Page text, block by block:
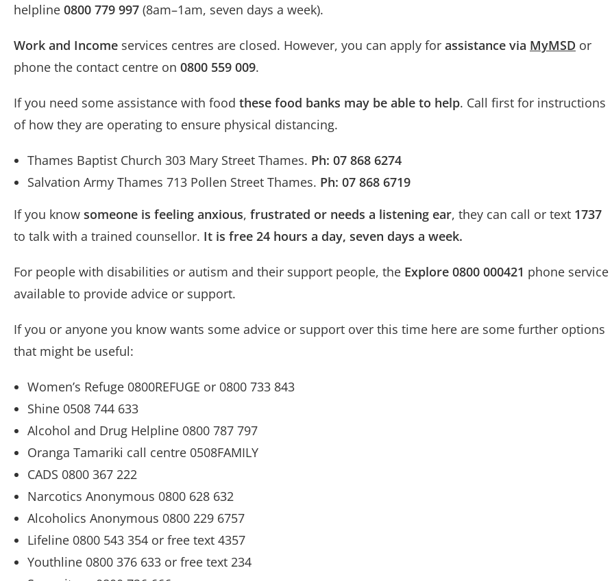
helpline 0800 779 997 (8am–1am, seven days a week).
Work and Income services centres are closed. However, you can apply for assistance via MyMSD or
phone the contact centre on 0800 559 009.
If you need some assistance with food these food banks may be able to help. Call first for instructions
of how they are operating to ensure physical distancing.
Thames Baptist Church 303 Mary Street Thames. Ph: 07 868 6274
Salvation Army Thames 713 Pollen Street Thames. Ph: 07 868 6719
If you know someone is feeling anxious, frustrated or needs a listening ear, they can call or text 1737
to talk with a trained counsellor. It is free 24 hours a day, seven days a week.
For people with disabilities or autism and their support people, the Explore 0800 000421 phone service
available to provide advice or support.
If you or anyone you know wants some advice or support over this time here are some further options
that might be useful:
Women’s Refuge 0800REFUGE or 0800 733 843
Shine 0508 744 633
Alcohol and Drug Helpline 0800 787 797
Oranga Tamariki call centre 0508FAMILY
CADS 0800 367 222
Narcotics Anonymous 0800 628 632
Alcoholics Anonymous 0800 229 6757
Lifeline 0800 543 354 or free text 4357
Youthline 0800 376 633 or free text 234